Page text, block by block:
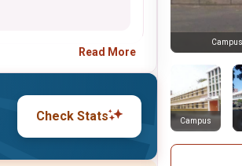
Read More
Check Stats
Campus
Campus